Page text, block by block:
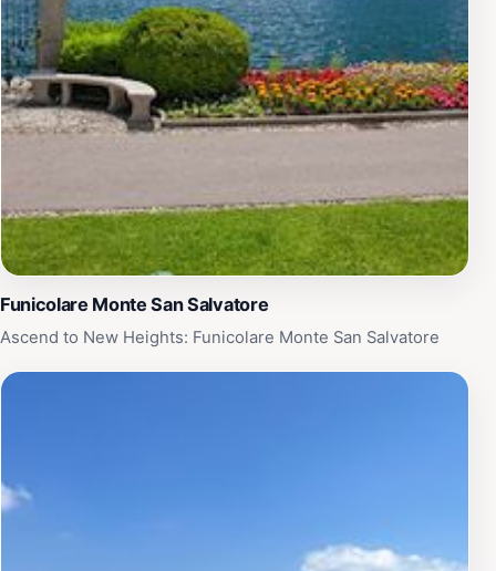
something new, the Museo Hermann Hesse Montagnola
promises a memorable excursion into the heart of
Swiss culture and literary history.
Funicolare Monte San Salvatore
Ascend to New Heights: Funicolare Monte San Salvatore